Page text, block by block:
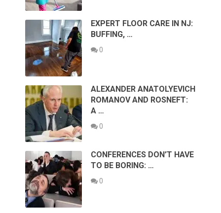
EXPERT FLOOR CARE IN NJ:
BUFFING, …
0
ALEXANDER ANATOLYEVICH
ROMANOV AND ROSNEFT:
A …
0
CONFERENCES DON’T HAVE
TO BE BORING: …
0